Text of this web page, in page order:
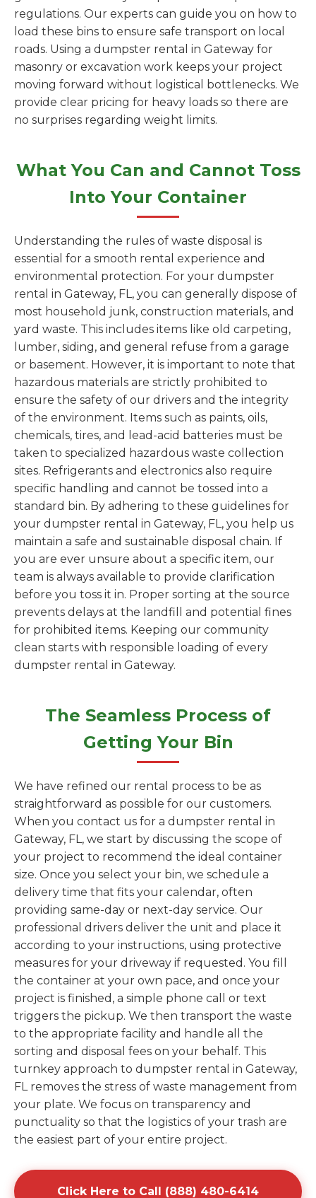
regulations. Our experts can guide you on how to
load these bins to ensure safe transport on local
roads. Using a dumpster rental in Gateway for
masonry or excavation work keeps your project
moving forward without logistical bottlenecks. We
provide clear pricing for heavy loads so there are
no surprises regarding weight limits.
What You Can and Cannot Toss
Into Your Container
Understanding the rules of waste disposal is
essential for a smooth rental experience and
environmental protection. For your dumpster
rental in Gateway, FL, you can generally dispose of
most household junk, construction materials, and
yard waste. This includes items like old carpeting,
lumber, siding, and general refuse from a garage
or basement. However, it is important to note that
hazardous materials are strictly prohibited to
ensure the safety of our drivers and the integrity
of the environment. Items such as paints, oils,
chemicals, tires, and lead-acid batteries must be
taken to specialized hazardous waste collection
sites. Refrigerants and electronics also require
specific handling and cannot be tossed into a
standard bin. By adhering to these guidelines for
your dumpster rental in Gateway, FL, you help us
maintain a safe and sustainable disposal chain. If
you are ever unsure about a specific item, our
team is always available to provide clarification
before you toss it in. Proper sorting at the source
prevents delays at the landfill and potential fines
for prohibited items. Keeping our community
clean starts with responsible loading of every
dumpster rental in Gateway.
The Seamless Process of
Getting Your Bin
We have refined our rental process to be as
straightforward as possible for our customers.
When you contact us for a dumpster rental in
Gateway, FL, we start by discussing the scope of
your project to recommend the ideal container
size. Once you select your bin, we schedule a
delivery time that fits your calendar, often
providing same-day or next-day service. Our
professional drivers deliver the unit and place it
according to your instructions, using protective
measures for your driveway if requested. You fill
the container at your own pace, and once your
project is finished, a simple phone call or text
triggers the pickup. We then transport the waste
to the appropriate facility and handle all the
sorting and disposal fees on your behalf. This
turnkey approach to dumpster rental in Gateway,
FL removes the stress of waste management from
your plate. We focus on transparency and
punctuality so that the logistics of your trash are
the easiest part of your entire project.
Click Here to Call (888) 480-6414